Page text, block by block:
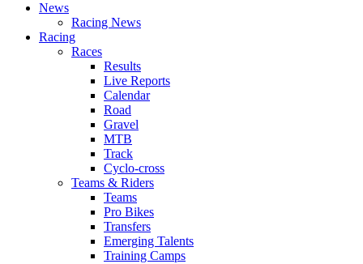
News
Racing News
Racing
Races
Results
Live Reports
Calendar
Road
Gravel
MTB
Track
Cyclo-cross
Teams & Riders
Teams
Pro Bikes
Transfers
Emerging Talents
Training Camps